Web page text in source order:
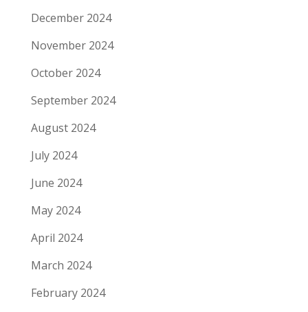
December 2024
November 2024
October 2024
September 2024
August 2024
July 2024
June 2024
May 2024
April 2024
March 2024
February 2024